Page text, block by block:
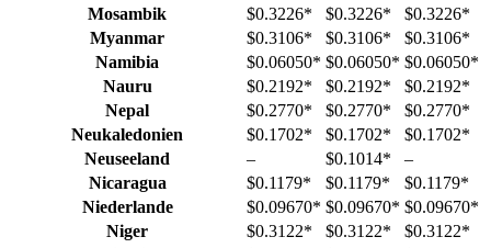
Mosambik
$0.3226* $0.3226* $0.3226*
Myanmar
$0.3106* $0.3106* $0.3106*
Namibia
$0.06050* $0.06050* $0.06050*
Nauru
$0.2192* $0.2192* $0.2192*
Nepal
$0.2770* $0.2770* $0.2770*
Neukaledonien
$0.1702* $0.1702* $0.1702*
Neuseeland
– $0.1014*
–
Nicaragua
$0.1179* $0.1179* $0.1179*
Niederlande
$0.09670* $0.09670* $0.09670*
Niger
$0.3122* $0.3122* $0.3122*